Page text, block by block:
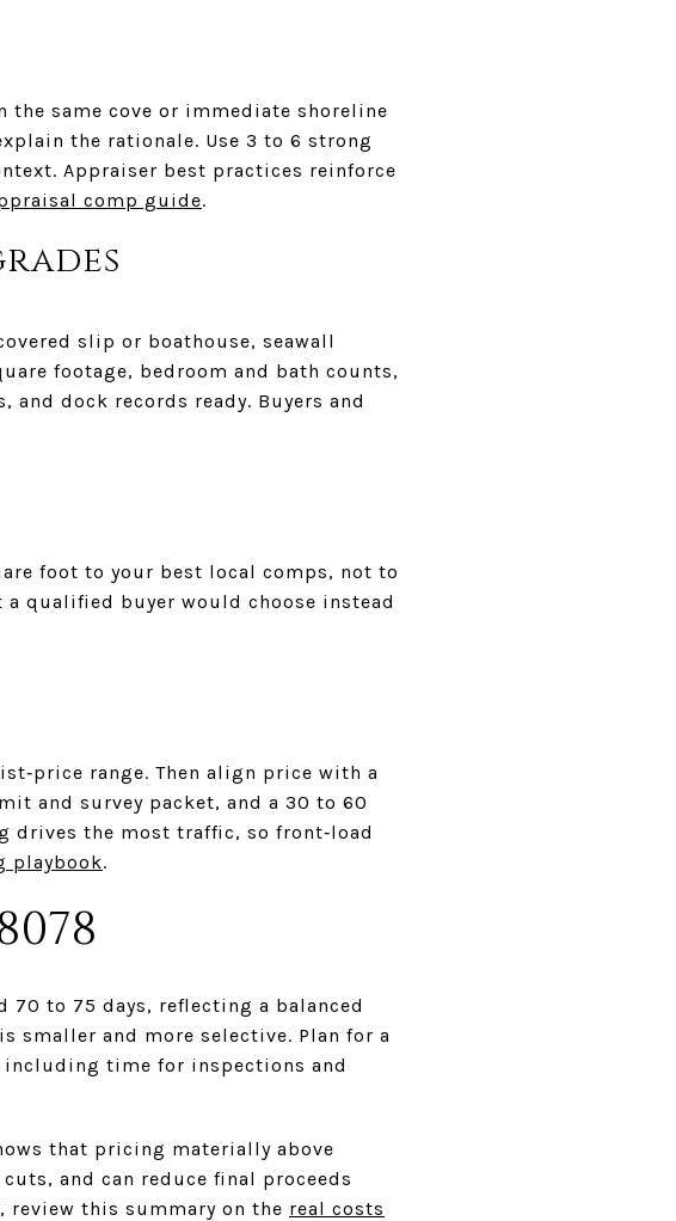
the same cove or immediate shoreline
the rationale. Use 3 to 6 strong
Appraiser best practices reinforce
comp guide.
slip or boathouse, seawall
footage, bedroom and bath counts,
and dock records ready. Buyers and
foot to your best local comps, not to
qualified buyer would choose instead
range. Then align price with a
and survey packet, and a 30 to 60
drives the most traffic, so front‑load
playbook.
70 to 75 days, reflecting a balanced
smaller and more selective. Plan for a
time for inspections and
that pricing materially above
and can reduce final proceeds
review this summary on the real costs